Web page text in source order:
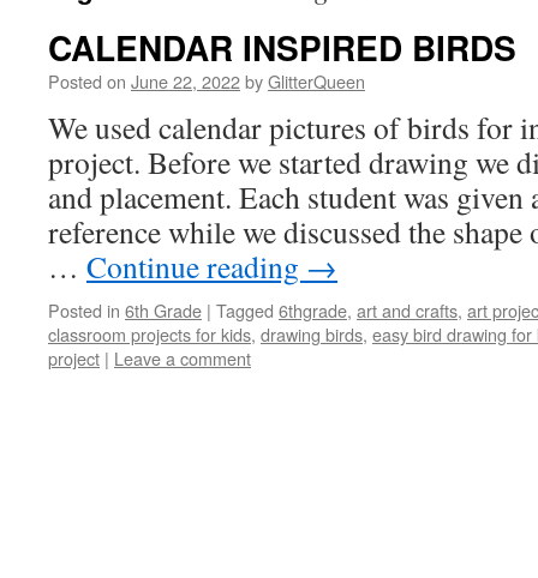
CALENDAR INSPIRED BIRDS
Posted on June 22, 2022byGlitterQueen
We used calendar pictures of birds for
project. Before we started drawing we
and placement. Each student was
reference while we discussed the
… Continue reading →
Posted in 6th Grade | Tagged 6thgrade, art and crafts, art
classroom projects for kids, drawing birds, easy bird drawing for
project | Leave a comment